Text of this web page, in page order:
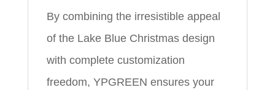
By combining the irresistible appeal
of the Lake Blue Christmas design
with complete customization
freedom, YPGREEN ensures your